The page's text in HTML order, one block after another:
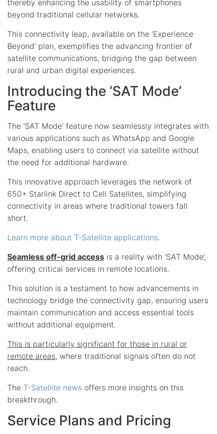
thereby enhancing the usability of smartphones
beyond traditional cellular networks.
This connectivity leap, available on the ‘Experience
Beyond’ plan, exemplifies the advancing frontier of
satellite communications, bridging the gap between
rural and urban digital experiences.
Introducing the ‘SAT Mode’
Feature
The ‘SAT Mode’ feature now seamlessly integrates with
various applications such as WhatsApp and Google
Maps, enabling users to connect via satellite without
the need for additional hardware.
This innovative approach leverages the network of
650+ Starlink Direct to Cell Satellites, simplifying
connectivity in areas where traditional towers fall
short.
Learn more about T-Satellite applications.
Seamless off-grid access is a reality with ‘SAT Mode’,
offering critical services in remote locations.
This solution is a testament to how advancements in
technology bridge the connectivity gap, ensuring users
maintain communication and access essential tools
without additional equipment.
This is particularly significant for those in rural or
remote areas, where traditional signals often do not
reach.
The T-Satellite news offers more insights on this
breakthrough.
Service Plans and Pricing